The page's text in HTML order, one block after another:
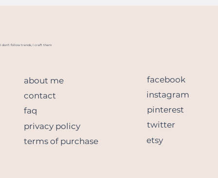
terms of purchase
privacy policy
faq
contact
about me
etsy
twitter
pinterest
instagram
facebook
I don't follow trends, I craft them